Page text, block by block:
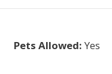
Pets Allowed: Yes